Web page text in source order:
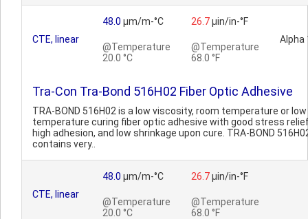
CTE, linear
48.0 µm/m-°C
@Temperature
20.0 °C
26.7µin/in-°F
@Temperature
68.0 °F
Alpha
Tra-Con Tra-Bond 516H02 Fiber Optic Adhesive
TRA-BOND 516H02 is a low viscosity, room temperature or low
temperature curing fiber optic adhesive with good stress
high adhesion, and low shrinkage upon cure. TRA-BOND
contains very..
CTE, linear
48.0 µm/m-°C
@Temperature
20.0 °C
26.7µin/in-°F
@Temperature
68.0 °F